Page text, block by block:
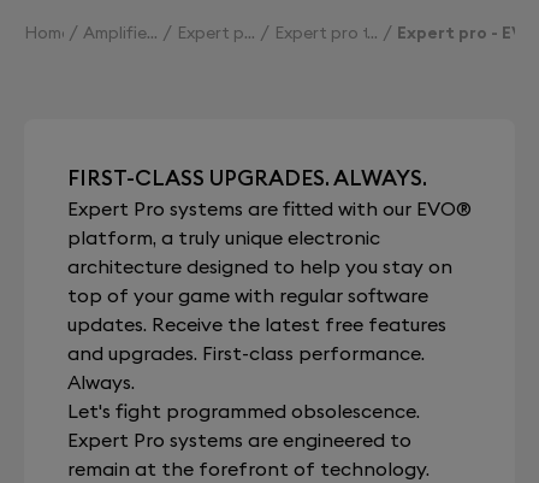
Home Amplifiers Expert pro Expert pro technologies
Expert pro - EVO
FIRST-CLASS UPGRADES. ALWAYS.
Expert Pro systems are fitted with our EVO®
platform, a truly unique electronic
architecture designed to help you stay on
top of your game with regular software
updates. Receive the latest free features
and upgrades. First-class performance.
Always.
Let's fight programmed obsolescence.
Expert Pro systems are engineered to
remain at the forefront of technology.